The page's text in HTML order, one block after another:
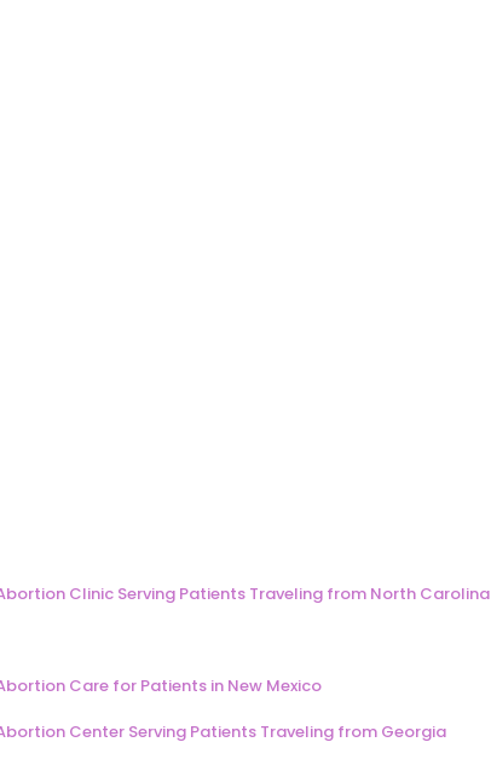
Clinic Serving Patients Traveling from North Carolina
Care for Patients in New Mexico
Center Serving Patients Traveling from Georgia